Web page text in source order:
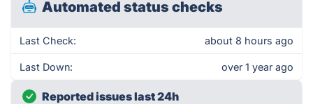
Automated status checks
Last Check: about 8 hours ago
Last Down: over 1 year ago
Reported issues last 24h